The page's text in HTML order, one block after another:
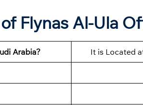
Flynas Al-Ula
Arabia? It is Located